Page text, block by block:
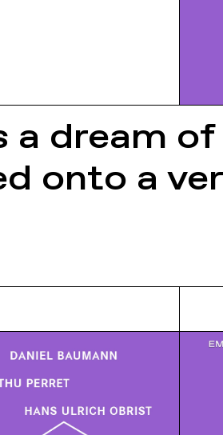
a dream
onto a